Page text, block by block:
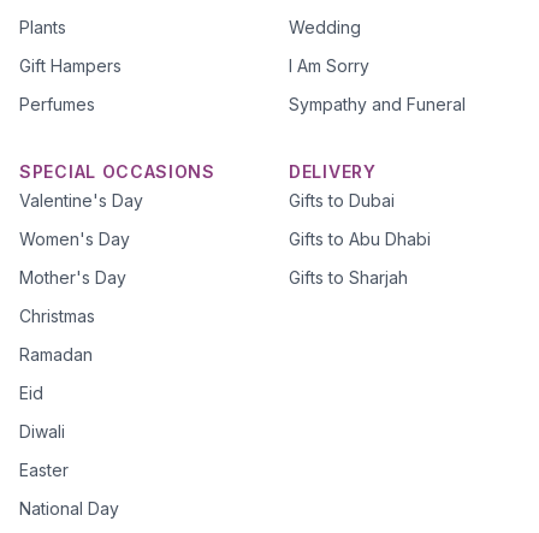
Plants
Gift Hampers
Perfumes
Wedding
I Am Sorry
Sympathy and Funeral
SPECIAL OCCASIONS
Valentine's Day
Women's Day
Mother's Day
Christmas
Ramadan
Eid
Diwali
Easter
National Day
DELIVERY
Gifts to Dubai
Gifts to Abu Dhabi
Gifts to Sharjah